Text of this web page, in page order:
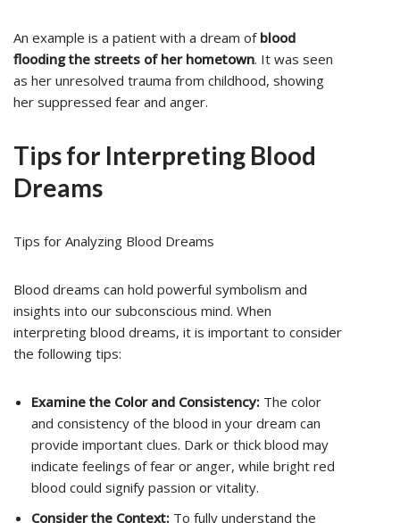
An example is a patient with a dream of blood
flooding the streets of her hometown. It was seen
as her unresolved trauma from childhood, showing
her suppressed fear and anger.
Tips for Interpreting Blood
Dreams
Tips for Analyzing Blood Dreams
Blood dreams can hold powerful symbolism and
insights into our subconscious mind. When
interpreting blood dreams, it is important to consider
the following tips:
Examine the Color and Consistency: The color
and consistency of the blood in your dream can
provide important clues. Dark or thick blood may
indicate feelings of fear or anger, while bright red
blood could signify passion or vitality.
Consider the Context: To fully understand the